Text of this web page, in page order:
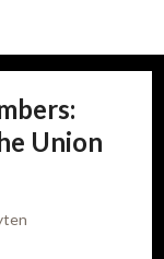
Union